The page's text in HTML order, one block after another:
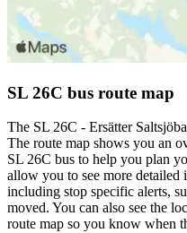
SL 26C bus route map
The SL 26C - Ersätter
The route map shows you an
SL 26C bus to help you plan
allow you to see more detailed
including stop specific alerts,
moved. You can also see the
route map so you know when